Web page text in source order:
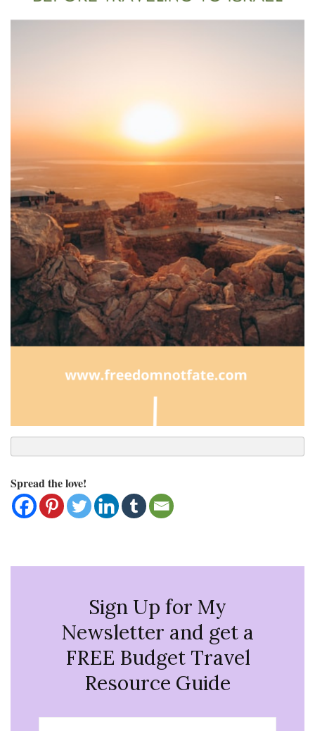
Spread the love!
Sign Up for My
Newsletter and get a
FREE Budget Travel
Resource Guide